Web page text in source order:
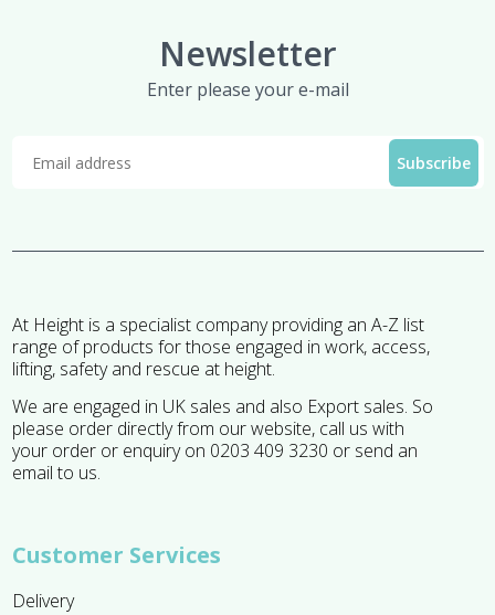
Newsletter
Enter please your e-mail
At Height is a specialist company providing an A-Z list
range of products for those engaged in work, access,
lifting, safety and rescue at height.
We are engaged in UK sales and also Export sales. So
please order directly from our website, call us with
your order or enquiry on 0203 409 3230 or send an
email to us.
Customer Services
Delivery